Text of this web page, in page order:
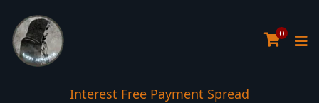
0
Interest Free Payment Spread